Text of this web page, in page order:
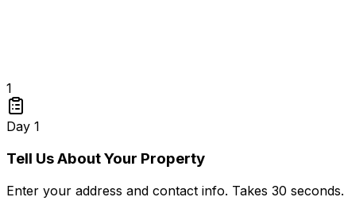
1
Day 1
Tell Us About Your Property
Enter your address and contact info. Takes 30 seconds.